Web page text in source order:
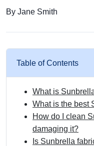
By Jane Smith
Table of Contents
What is
What is the best
How do I clean
damaging it?
Is Sunbrella